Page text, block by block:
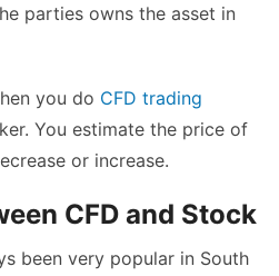
parties owns the asset in
you do CFD trading
You estimate the price of
or increase.
CFD and Stock
been very popular in South